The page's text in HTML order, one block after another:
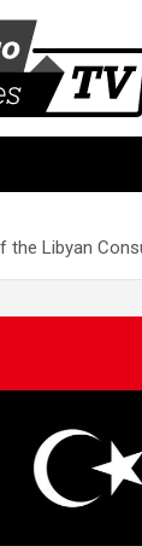
TV
the Libyan